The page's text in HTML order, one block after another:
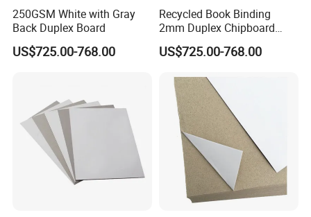
250GSM White with Gray
Back Duplex Board
US$725.00-768.00
Recycled Book Binding
2mm Duplex Chipboard
Coated with Grey Back
Chipboard
US$725.00-768.00